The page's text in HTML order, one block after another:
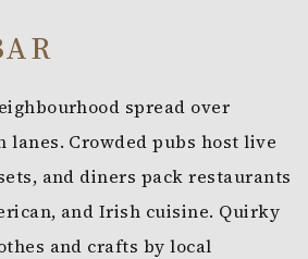
spread over
lanes. Crowded pubs host live
and diners pack restaurants
and Irish cuisine. Quirky
and crafts by local